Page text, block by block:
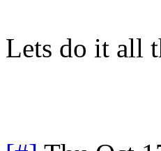
Lets do it all